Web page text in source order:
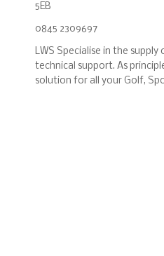
5EB
0845 2309697
LWS Specialise in the
technical support. As
solution for all your Golf,